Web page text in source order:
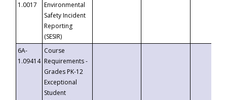
1.0017
Environmental
Safety Incident
Reporting
(SESIR)
6A-
1.09414
Course
Requirements -
Grades PK-12
Exceptional
Student